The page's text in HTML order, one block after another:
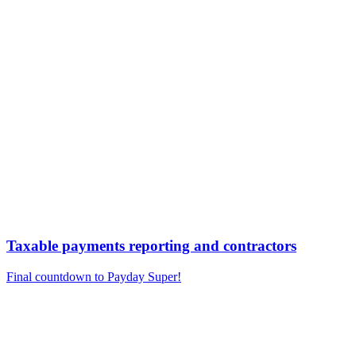
Taxable payments reporting and contractors
Final countdown to Payday Super!